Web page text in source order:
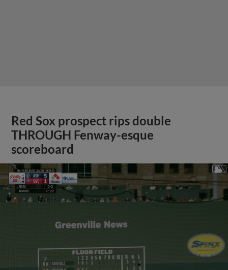
Red Sox prospect rips double
THROUGH Fenway-esque
scoreboard